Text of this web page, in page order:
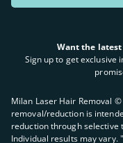
Want the
Sign up to get exclusive
Milan Laser Hair Removal ©
removal/reduction is
reduction through
Individual results may